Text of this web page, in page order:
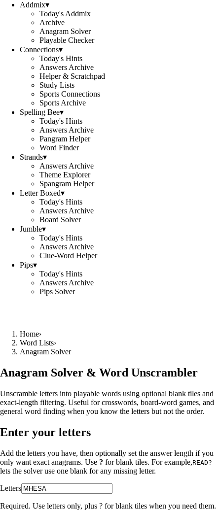
Addmix▾
Today's Addmix
Archive
Anagram Solver
Playable Checker
Connections▾
Today's Hints
Answers Archive
Helper & Scratchpad
Study Lists
Sports Connections
Sports Archive
Spelling Bee▾
Today's Hints
Answers Archive
Pangram Helper
Word Finder
Strands▾
Answers Archive
Theme Explorer
Spangram Helper
Letter Boxed▾
Today's Hints
Answers Archive
Board Solver
Jumble▾
Today's Hints
Answers Archive
Clue-Word Helper
Pips▾
Today's Hints
Answers Archive
Pips Solver
Home›
Word Lists›
Anagram Solver
Anagram Solver & Word Unscrambler
Unscramble letters into playable words using optional blank tiles and
exact-length filtering. Useful for crosswords, board-word games, and
general word finding when you know the letters but not the order.
Enter your letters
Add the letters you have, then optionally set the answer length if you
only want exact anagrams. Use ? for blank tiles. For example,READ?
lets the solver use one blank for any missing letter.
Letters
Required. Use letters only, plus ? for blank tiles when you need them.